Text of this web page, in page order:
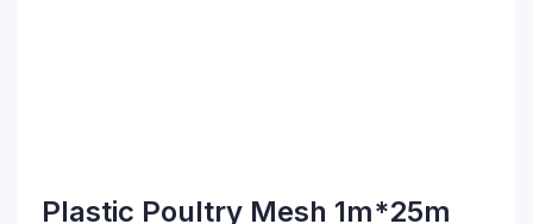
Plastic Poultry Mesh 1m*25m